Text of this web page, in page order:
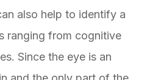
also help to identify a
ranging from cognitive
Since the eye is an